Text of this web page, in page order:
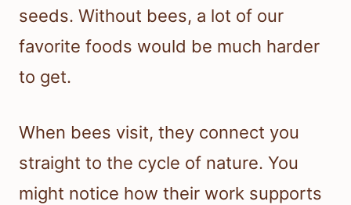
seeds. Without bees, a lot of our
favorite foods would be much harder
to get.
When bees visit, they connect you
straight to the cycle of nature. You
might notice how their work supports